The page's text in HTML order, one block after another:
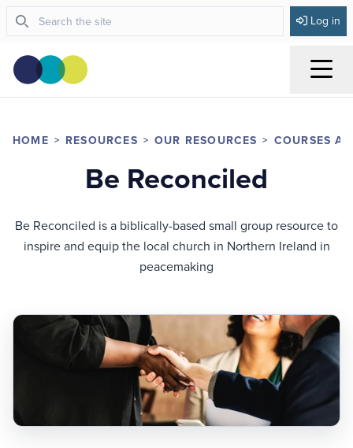
Log in
HOME RESOURCES OUR RESOURCES COURSES
Be Reconciled
Be Reconciled is a biblically-based small group resource to
inspire and equip the local church in Northern Ireland in
peacemaking